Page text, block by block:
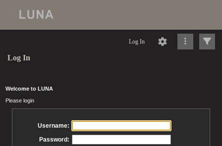
Log In
Log In
Welcome to LUNA
Please login
Username:
Password: